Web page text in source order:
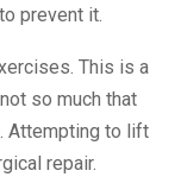
prevent it.
This is a
so much that
Attempting to lift
repair.